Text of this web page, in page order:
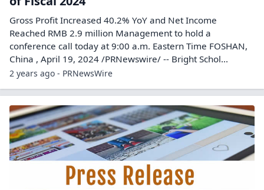
Gross Profit Increased 40.2% YoY and Net Income
Reached RMB 2.9 million Management to hold a
conference call today at 9:00 a.m. Eastern Time FOSHAN,
China , April 19, 2024 /PRNewswire/ -- Bright Schol...
2 years ago - PRNewsWire